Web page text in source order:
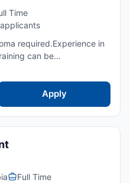
Time
required.Experience in
can be
to stand for extended
Apply
Full Time